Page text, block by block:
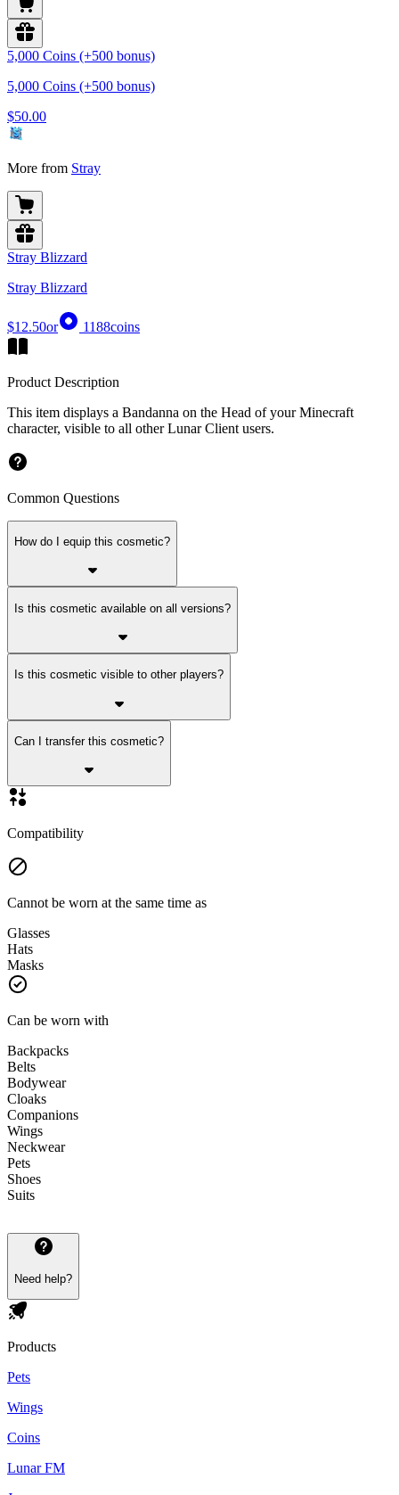
5,000 Coins (+500 bonus)
5,000 Coins (+500 bonus)
$50.00
More from Stray
Stray Blizzard
Stray Blizzard
$12.50or 1188coins
Product Description
This item displays a Bandanna on the Head of your Minecraft
character, visible to all other Lunar Client users.
Common Questions
How do I equip this cosmetic?
Is this cosmetic available on all versions?
Is this cosmetic visible to other players?
Can I transfer this cosmetic?
Compatibility
Cannot be worn at the same time as
Glasses
Hats
Masks
Can be worn with
Backpacks
Belts
Bodywear
Cloaks
Companions
Wings
Neckwear
Pets
Shoes
Suits
Need help?
Products
Pets
Wings
Coins
Lunar FM